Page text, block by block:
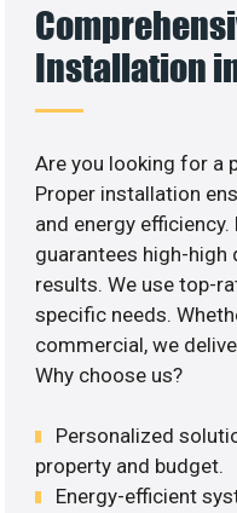
Installation
Are you looking for a
Proper installation
and energy
guarantees high-high
results. We use top-
specific needs.
commercial, we
Why choose us?
Personalized
property and budget.
Energy-efficient